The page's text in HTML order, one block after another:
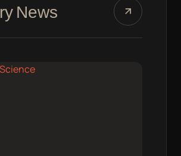
News